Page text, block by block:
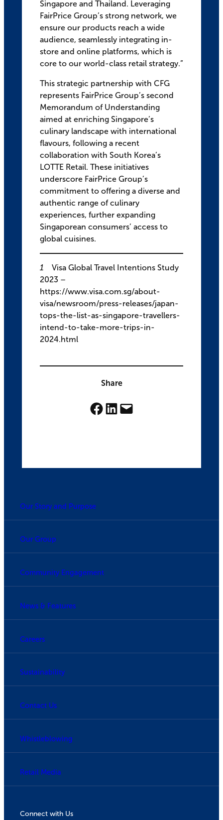
Singapore and Thailand. Leveraging
FairPrice Group’s strong network, we
ensure our products reach a wide
audience, seamlessly integrating in-
store and online platforms, which is
core to our world-class retail strategy.”
This strategic partnership with CFG
represents FairPrice Group’s second
Memorandum of Understanding
aimed at enriching Singapore’s
culinary landscape with international
flavours, following a recent
collaboration with South Korea’s
LOTTE Retail. These initiatives
underscore FairPrice Group’s
commitment to offering a diverse and
authentic range of culinary
experiences, further expanding
Singaporean consumers’ access to
global cuisines.
1
Visa Global Travel Intentions Study
2023 –
https://www.visa.com.sg/about-
visa/newsroom/press-releases/japan-
tops-the-list-as-singapore-travellers-
intend-to-take-more-trips-in-
2024.html
Share
Share on Facebook
Share on LinkedIn
Email this Page
Our Story and Purpose
Our Group
Community Engagement
News & Features
Careers
Sustainability
Contact Us
Whistleblowing
Retail Media
Connect with Us